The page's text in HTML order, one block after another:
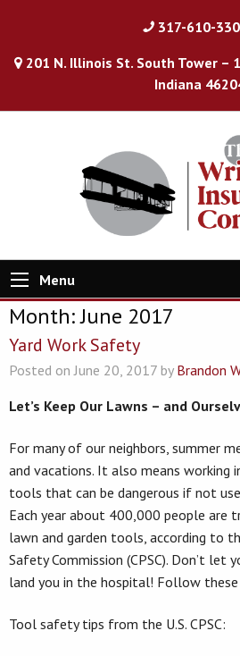
317-610-
201 N. Illinois St. South Tower –
Indiana
Menu
Month:June 2017
Yard Work Safety
Posted on June 20, 2017 by Brandon
Let’s Keep Our Lawns – and
For many of our neighbors, summer
and vacations. It also means
tools that can be dangerous if not
Each year about 400,000 people are
lawn and garden tools, according to
Safety Commission (CPSC). Don’t let
land you in the hospital! Follow
Tool safety tips from the U.S. CPSC: